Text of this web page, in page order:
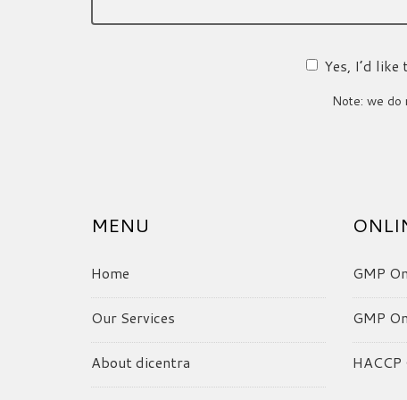
Yes, I’d
Note: we do
MENU
Home
Our Services
About dicentra
GMP
GMP